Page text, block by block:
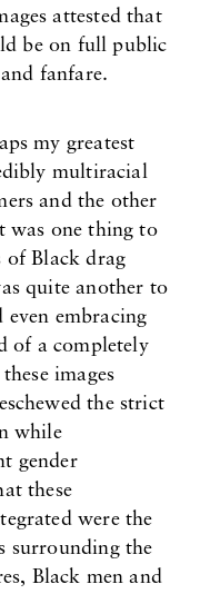
attested that
be on full public
fanfare.
my greatest
multiracial
and the other
was one thing to
of Black drag
quite another to
embracing
of a completely
images
the strict
while
gender
these
were the
surrounding the
Black men and